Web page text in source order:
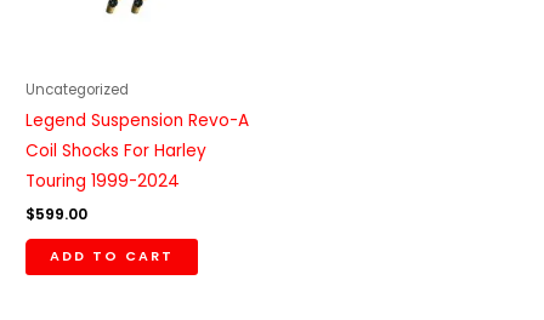
Uncategorized
Legend Suspension Revo-A
Coil Shocks For Harley
Touring 1999-2024
$599.00
ADD TO CART